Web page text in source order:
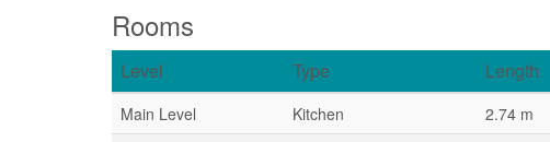
Rooms
Level Type Length
Main Level Kitchen 2.74 m